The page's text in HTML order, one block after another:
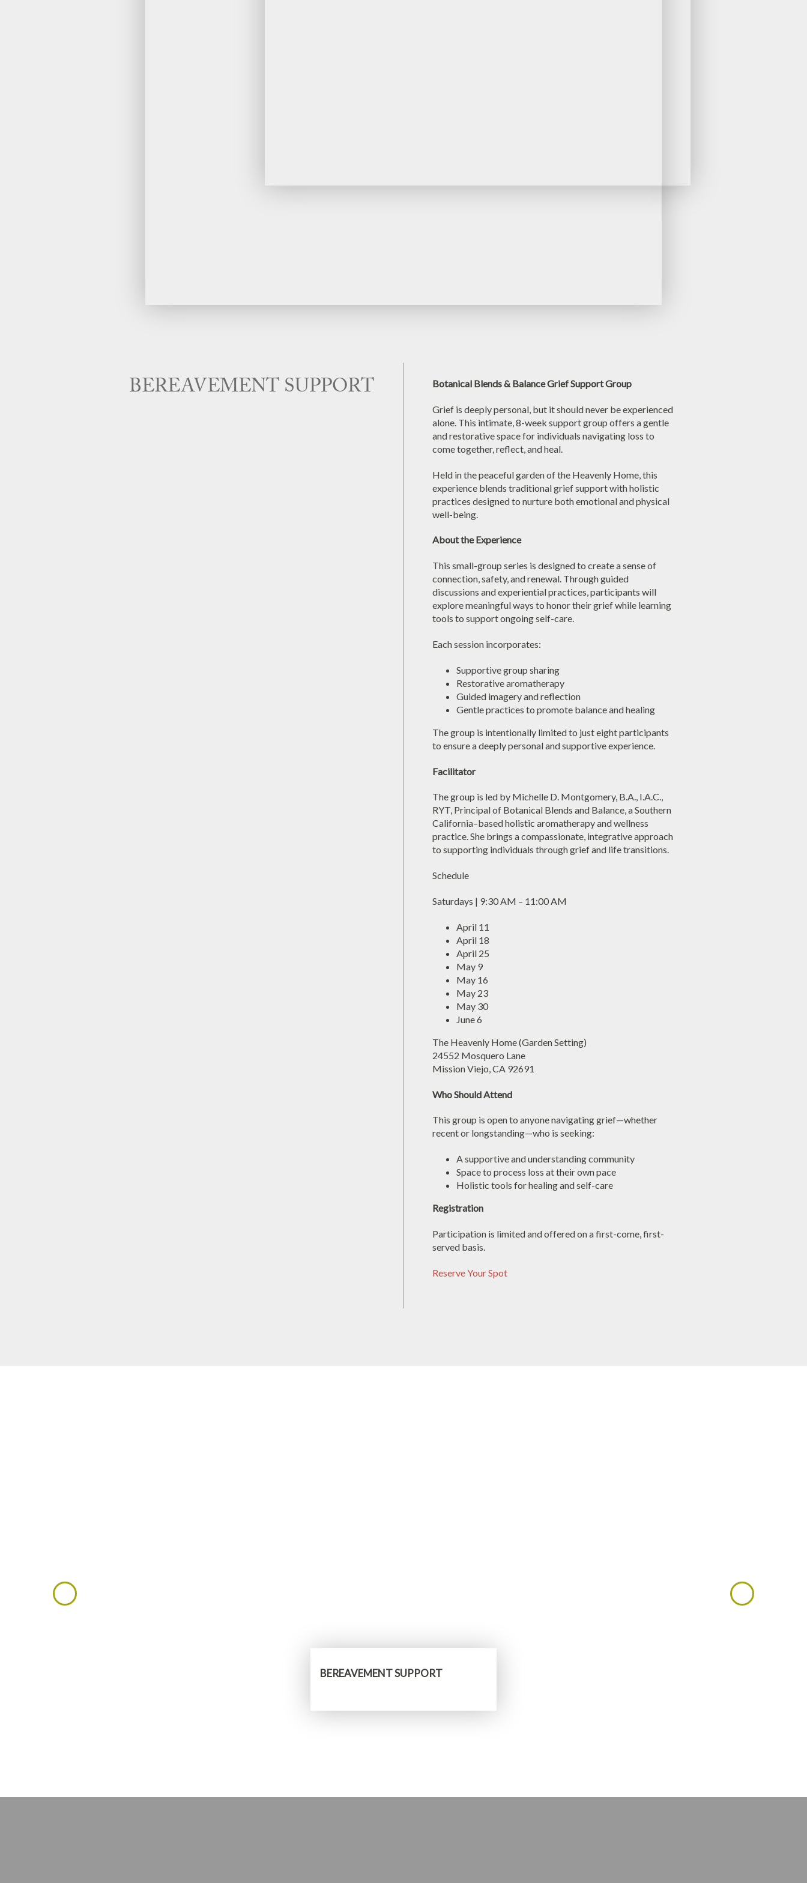
BEREAVEMENT SUPPORT Botanical Blends & Balance Grief Support Group
Grief is deeply personal, but it should never be experienced
alone. This intimate, 8-week support group offers a gentle
and restorative space for individuals navigating loss to
come together, reflect, and heal.
Held in the peaceful garden of the Heavenly Home, this
experience blends traditional grief support with holistic
practices designed to nurture both emotional and physical
well-being.
About the Experience
This small-group series is designed to create a sense of
connection, safety, and renewal. Through guided
discussions and experiential practices, participants will
explore meaningful ways to honor their grief while learning
tools to support ongoing self-care.
Each session incorporates:
Supportive group sharing
Restorative aromatherapy
Guided imagery and reflection
Gentle practices to promote balance and healing
The group is intentionally limited to just eight participants
to ensure a deeply personal and supportive experience.
Facilitator
The group is led by Michelle D. Montgomery, B.A., I.A.C.,
RYT, Principal of Botanical Blends and Balance, a Southern
California–based holistic aromatherapy and wellness
practice. She brings a compassionate, integrative approach
to supporting individuals through grief and life transitions.
Schedule
Saturdays | 9:30 AM – 11:00 AM
April 11
April 18
April 25
May 9
May 16
May 23
May 30
June 6
The Heavenly Home (Garden Setting)
24552 Mosquero Lane
Mission Viejo, CA 92691
Who Should Attend
This group is open to anyone navigating grief—whether
recent or longstanding—who is seeking:
A supportive and understanding community
Space to process loss at their own pace
Holistic tools for healing and self-care
Registration
Participation is limited and offered on a first-come, first-
served basis.
Reserve Your Spot
BEREAVEMENT SUPPORT